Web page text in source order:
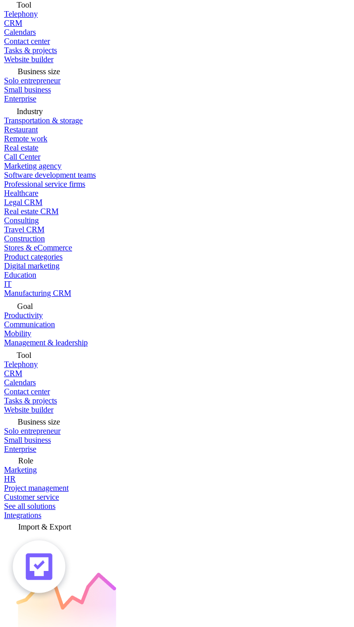
Tool
Telephony
CRM
Calendars
Contact center
Tasks & projects
Website builder
Business size
Solo entrepreneur
Small business
Enterprise
Industry
Transportation & storage
Restaurant
Remote work
Real estate
Call Center
Marketing agency
Software development teams
Professional service firms
Healthcare
Legal CRM
Real estate CRM
Consulting
Travel CRM
Construction
Stores & eCommerce
Product categories
Digital marketing
Education
IT
Manufacturing CRM
Goal
Productivity
Communication
Mobility
Management & leadership
Tool
Telephony
CRM
Calendars
Contact center
Tasks & projects
Website builder
Business size
Solo entrepreneur
Small business
Enterprise
Role
Marketing
HR
Project management
Customer service
See all solutions
Integrations
Import & Export